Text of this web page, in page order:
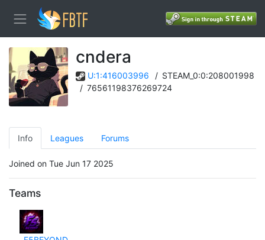
cndera
U:1:416003996 / STEAM_0:0:208001998
/ 76561198376269724
Info Leagues Forums
Joined on Tue Jun 17 2025
Teams